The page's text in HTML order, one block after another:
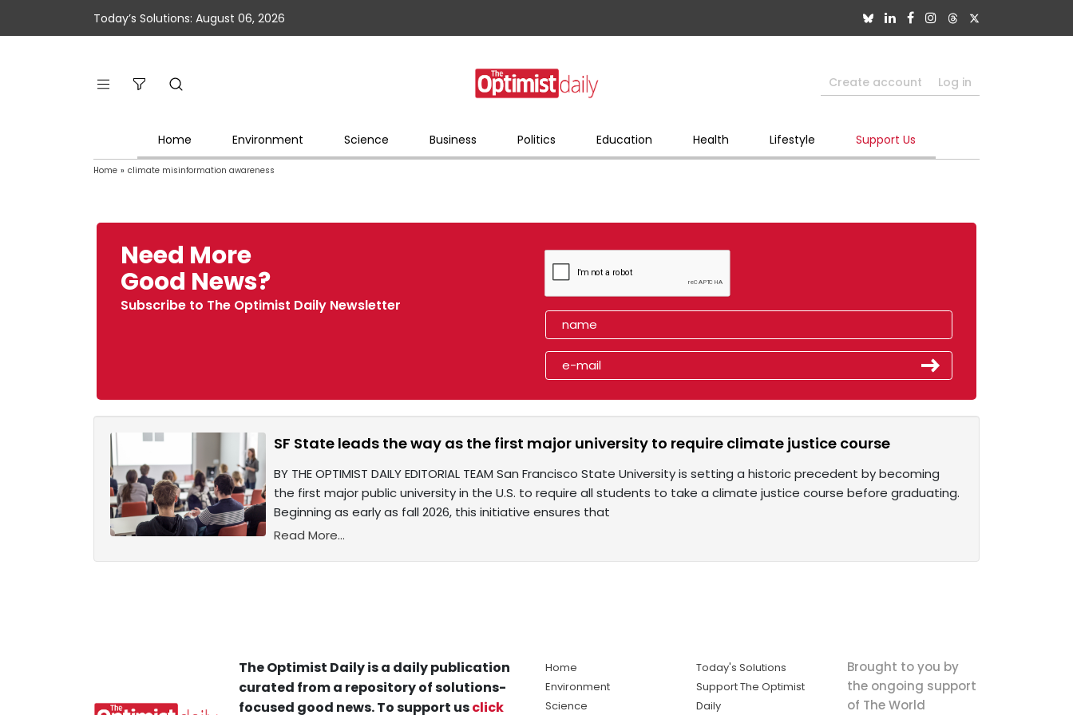
Today’s Solutions: August 06, 2026
Create account Log in
Home Environment Science Business Politics Education Health Lifestyle Support Us
Home » climate misinformation awareness
Need More
Good News?
Subscribe to The Optimist Daily Newsletter
SF State leads the way as the first major university to require climate justice course
BY THE OPTIMIST DAILY EDITORIAL TEAM San Francisco State University is setting a historic precedent by becoming
the first major public university in the U.S. to require all students to take a climate justice course before graduating.
Beginning as early as fall 2026, this initiative ensures that
Read More...
The Optimist Daily is a daily publication
curated from a repository of solutions-
focused good news. To support usclick
Home
Environment
Science
Today's Solutions
Support The Optimist
Daily
Brought to you by
the ongoing support
of The World